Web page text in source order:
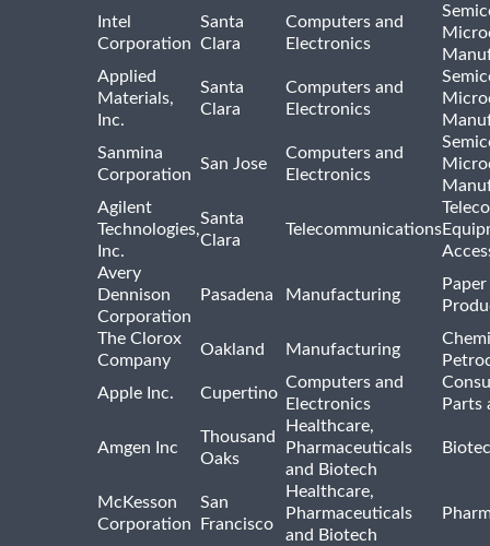
Intel
Corporation
Santa
Clara
Computers and
Electronics
Applied
Materials,
Inc.
Santa
Clara
Computers and
Electronics
Sanmina
Corporation
San Jose
Computers and
Electronics
Agilent
Technologies,
Inc.
Santa
Clara
Telecommunications
Avery
Dennison
Corporation
Pasadena Manufacturing
The Clorox
Company
Oakland Manufacturing
Apple Inc.
Cupertino
Computers and
Electronics
Parts
Amgen Inc
Thousand
Oaks
Healthcare,
Pharmaceuticals
and Biotech
McKesson
Corporation
San
Francisco
Healthcare,
Pharmaceuticals
and Biotech